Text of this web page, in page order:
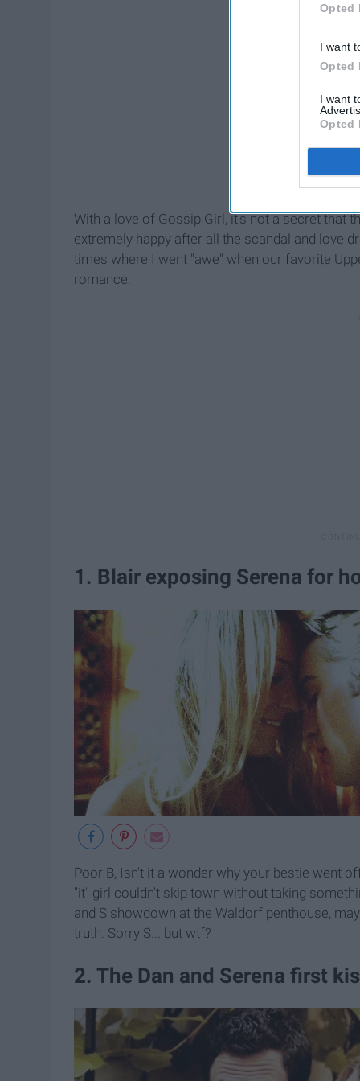
Opted
I want
Opted
I want
Opted
With a love of Gossip Girl, it's not a secret that
extremely happy after all the scandal and love
times where I went "awe" when our favorite
romance.
1. Blair exposing Serena for
Poor B, Isn't it a wonder why your bestie went
"it" girl couldn't skip town without taking
and S showdown at the Waldorf penthouse,
truth. Sorry S... but wtf?
2. The Dan and Serena first